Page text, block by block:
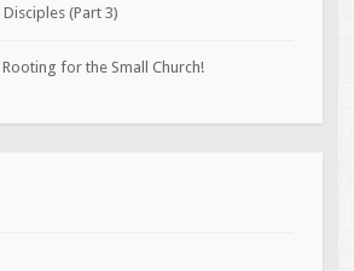
(Part 3)
Rooting for the Small Church!